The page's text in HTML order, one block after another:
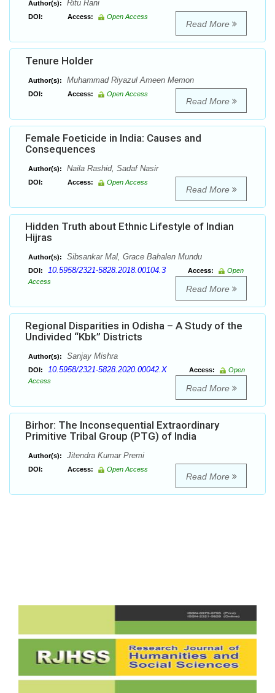
Author(s): Ritu Rani
DOI: Access: Open Access
Read More
Tenure Holder
Author(s): Muhammad Riyazul Ameen Memon
DOI: Access: Open Access
Read More
Female Foeticide in India: Causes and
Consequences
Author(s): Naila Rashid, Sadaf Nasir
DOI: Access: Open Access
Read More
Hidden Truth about Ethnic Lifestyle of Indian
Hijras
Author(s): Sibsankar Mal, Grace Bahalen Mundu
DOI: 10.5958/2321-5828.2018.00104.3 Access:
Open
Access
Read More
Regional Disparities in Odisha – A Study of the
Undivided “Kbk” Districts
Author(s): Sanjay Mishra
DOI: 10.5958/2321-5828.2020.00042.X Access:
Open
Access
Read More
Birhor: The Inconsequential Extraordinary
Primitive Tribal Group (PTG) of India
Author(s): Jitendra Kumar Premi
DOI: Access: Open Access
Read More